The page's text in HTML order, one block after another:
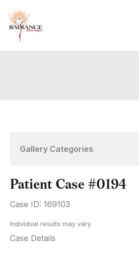
content
Gallery Categories
Patient Case #0194
Case ID: 169103
Individual results may vary.
Case Details